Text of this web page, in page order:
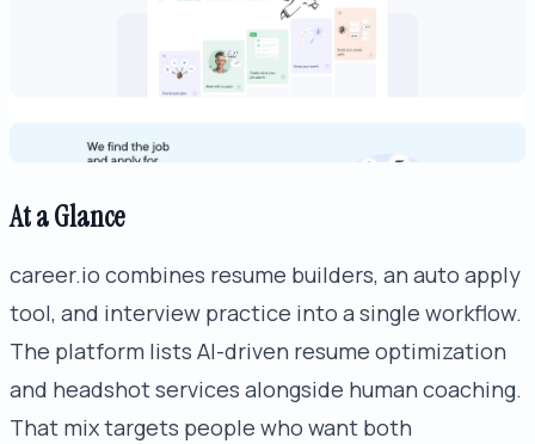
At a Glance
career.io combines resume builders, an auto apply
tool, and interview practice into a single workflow.
The platform lists AI-driven resume optimization
and headshot services alongside human coaching.
That mix targets people who want both